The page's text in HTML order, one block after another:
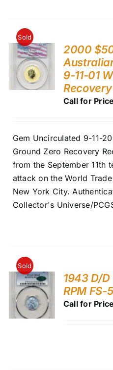
Sold
2000
9-11-01
Recovery
Call for Price
Gem Uncirculated 9-11-
Ground Zero Recovery
from the September 11th
attack on the World
New York City.
Collector's Universe/
Sold
1943 D/D
RPM FS-
Call for Price